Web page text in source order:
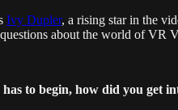
Ivy Dupler, a rising star in the
about the world of VR
to begin, how did you get